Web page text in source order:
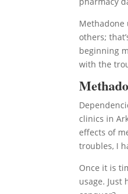
Methadone
others;
beginning
with the
clinics in
effects of
troubles, I
Once it is
usage. Just